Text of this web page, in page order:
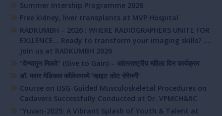
Summer Intership Programme 2026
Free kidney, liver transplants at MVP Hospital
RADKUMBH – 2026 : WHERE RADIOGRAPHERS UNITE FOR
EXLLENCE… Ready to transform your imaging skills? ….
Join us at RADKUMBH 2026
“देण्यातून मिळते” (Give to Gain) – आंतरराष्ट्रीय महिला दिन कार्यक्रम
डॉ. पवार मेडिकल कॉलेजमध्ये ‘व्हाइट कोट सेरेमनी’
Course on USG-Guided Musculoskeletal Procedures on
Cadavers Successfully Conducted at Dr. VPMCH&RC
“Yuvan-2025: A Vibrant Splash of Youth & Talent at